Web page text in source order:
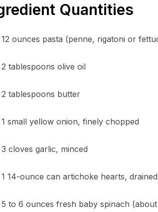
Quantities
12 ounces pasta (penne, rigatoni or
2 tablespoons olive oil
2 tablespoons butter
1 small yellow onion, finely chopped
3 cloves garlic, minced
1 14-ounce can artichoke hearts,
5 to 6 ounces fresh baby spinach